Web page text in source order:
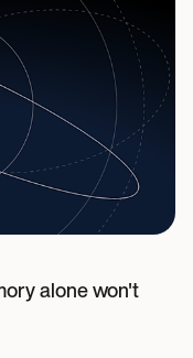
alone won't